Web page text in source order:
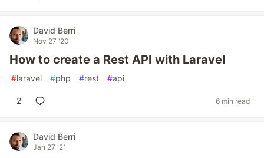
David Berri
Nov 27 '20
How to create a Rest API with Laravel
#laravel #php #rest #api
2 6 min read
David Berri
Jan 27 '21